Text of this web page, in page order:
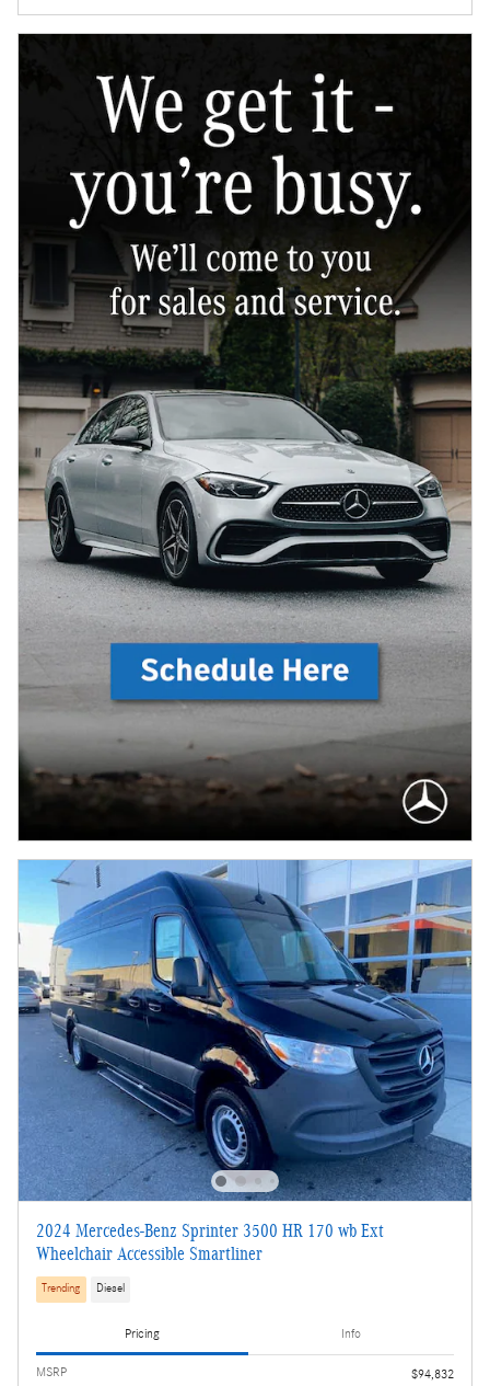
2024 Mercedes-Benz Sprinter 3500 HR 170 wb Ext
Wheelchair Accessible Smartliner
Trending Diesel
Pricing Info
MSRP
$94,832